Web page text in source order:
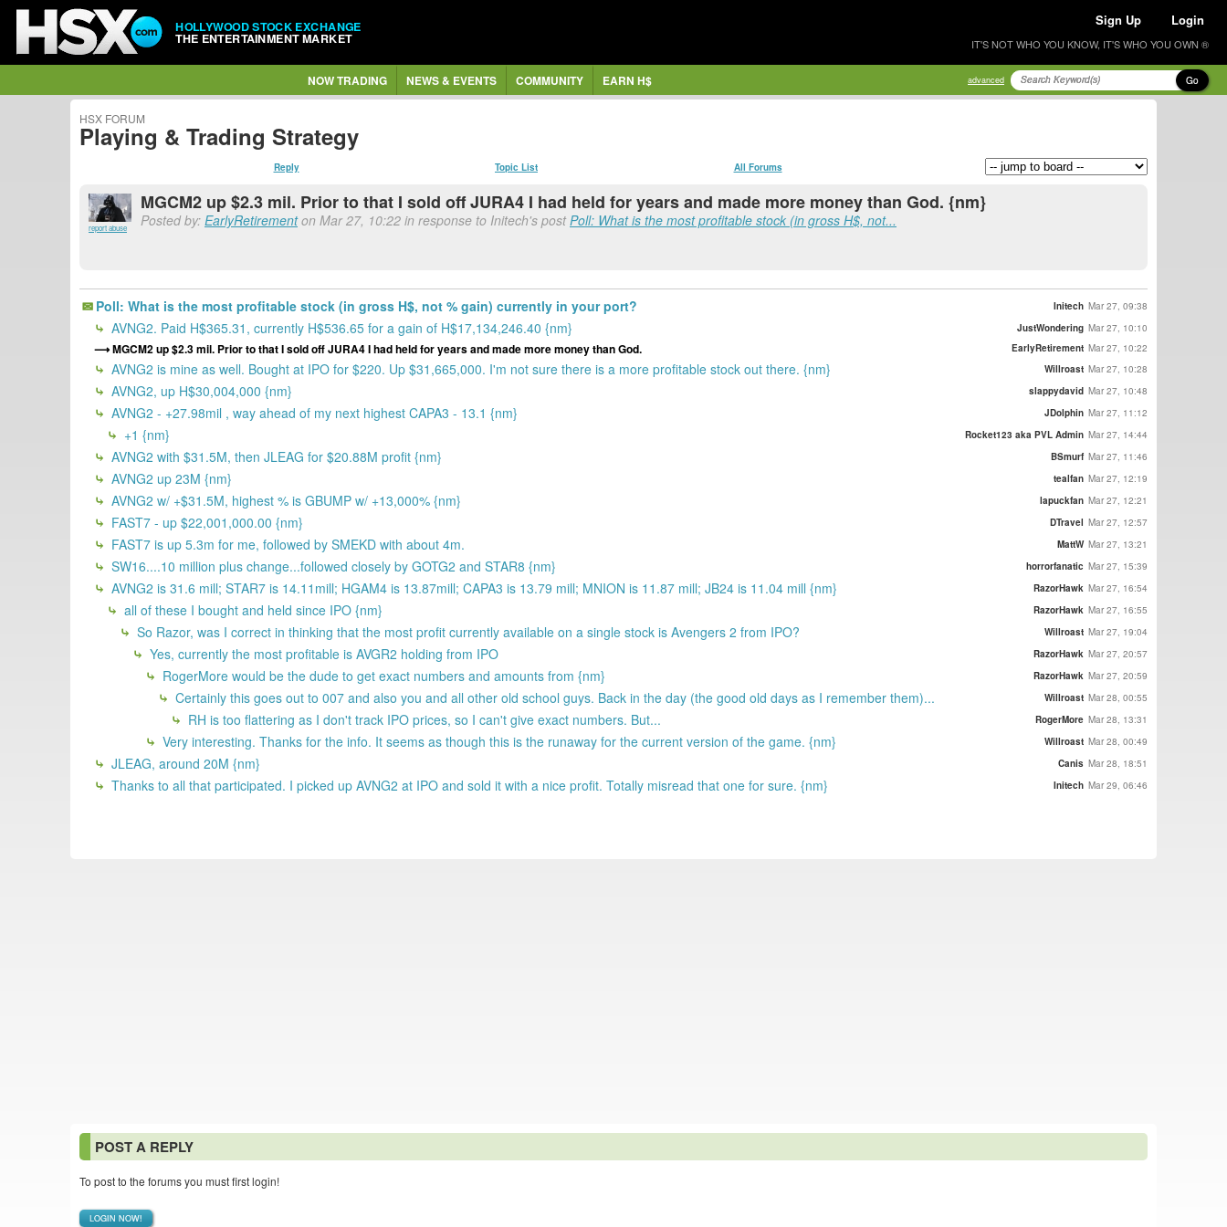
HOLLYWOOD STOCK EXCHANGE
THE ENTERTAINMENT MARKET
Sign Up Login
IT'S NOT WHO YOU KNOW, IT'S WHO YOU OWN ®
NOW TRADING NEWS & EVENTS COMMUNITY EARN H$ advanced Go
HSX FORUM
Playing & Trading Strategy
Reply Topic List All Forums
report abuse
MGCM2 up $2.3 mil. Prior to that I sold off JURA4 I had held for years and made more money than God. {nm}
Posted by: EarlyRetirementon Mar 27, 10:22 in response to Initech's postPoll: What is the most profitable stock (in gross H$, not...
Poll: What is the most profitable stock (in gross H$, not % gain) currently in your port? Initech Mar 27, 09:38
AVNG2. Paid H$365.31, currently H$536.65 for a gain of H$17,134,246.40 {nm} JustWondering Mar 27, 10:10
MGCM2 up $2.3 mil. Prior to that I sold off JURA4 I had held for years and made more money than God. EarlyRetirement Mar 27, 10:22
AVNG2 is mine as well. Bought at IPO for $220. Up $31,665,000. I'm not sure there is a more profitable stock out there. {nm} Willroast Mar 27, 10:28
AVNG2, up H$30,004,000 {nm} slappydavid Mar 27, 10:48
AVNG2 - +27.98mil , way ahead of my next highest CAPA3 - 13.1 {nm} JDolphin Mar 27, 11:12
+1 {nm} Rocket123 aka PVL Admin Mar 27, 14:44
AVNG2 with $31.5M, then JLEAG for $20.88M profit {nm} BSmurf Mar 27, 11:46
AVNG2 up 23M {nm} tealfan Mar 27, 12:19
AVNG2 w/ +$31.5M, highest % is GBUMP w/ +13,000% {nm} lapuckfan Mar 27, 12:21
FAST7 - up $22,001,000.00 {nm} DTravel Mar 27, 12:57
FAST7 is up 5.3m for me, followed by SMEKD with about 4m. MattW Mar 27, 13:21
SW16....10 million plus change...followed closely by GOTG2 and STAR8 {nm} horrorfanatic Mar 27, 15:39
AVNG2 is 31.6 mill; STAR7 is 14.11mill; HGAM4 is 13.87mill; CAPA3 is 13.79 mill; MNION is 11.87 mill; JB24 is 11.04 mill {nm} RazorHawk Mar 27, 16:54
all of these I bought and held since IPO {nm} RazorHawk Mar 27, 16:55
So Razor, was I correct in thinking that the most profit currently available on a single stock is Avengers 2 from IPO? Willroast Mar 27, 19:04
Yes, currently the most profitable is AVGR2 holding from IPO RazorHawk Mar 27, 20:57
RogerMore would be the dude to get exact numbers and amounts from {nm} RazorHawk Mar 27, 20:59
Certainly this goes out to 007 and also you and all other old school guys. Back in the day (the good old days as I remember them)... Willroast Mar 28, 00:55
RH is too flattering as I don't track IPO prices, so I can't give exact numbers. But... RogerMore Mar 28, 13:31
Very interesting. Thanks for the info. It seems as though this is the runaway for the current version of the game. {nm} Willroast Mar 28, 00:49
JLEAG, around 20M {nm} Canis Mar 28, 18:51
Thanks to all that participated. I picked up AVNG2 at IPO and sold it with a nice profit. Totally misread that one for sure. {nm} Initech Mar 29, 06:46
POST A REPLY
To post to the forums you must first login!
LOGIN NOW!